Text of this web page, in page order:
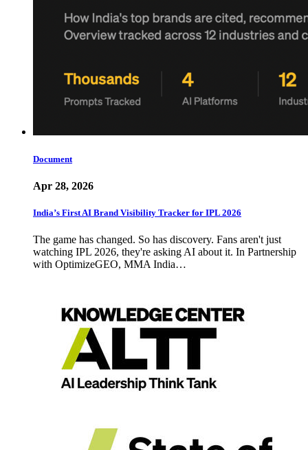
Document
Apr 28, 2026
India’s First AI Brand Visibility Tracker for IPL 2026
The game has changed. So has discovery. Fans aren't just
watching IPL 2026, they're asking AI about it. In Partnership
with OptimizeGEO, MMA India…